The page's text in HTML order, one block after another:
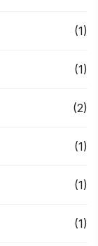
(1)
(1)
(2)
(1)
(1)
(1)